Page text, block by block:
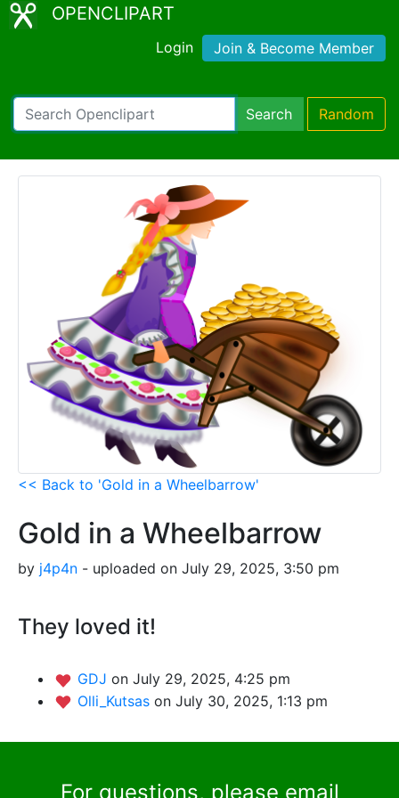
OPENCLIPART
Login Join & Become Member
Search Random
<< Back to 'Gold in a Wheelbarrow'
Gold in a Wheelbarrow
by j4p4n - uploaded on July 29, 2025, 3:50 pm
They loved it!
GDJ on July 29, 2025, 4:25 pm
Olli_Kutsas on July 30, 2025, 1:13 pm
For questions, please email